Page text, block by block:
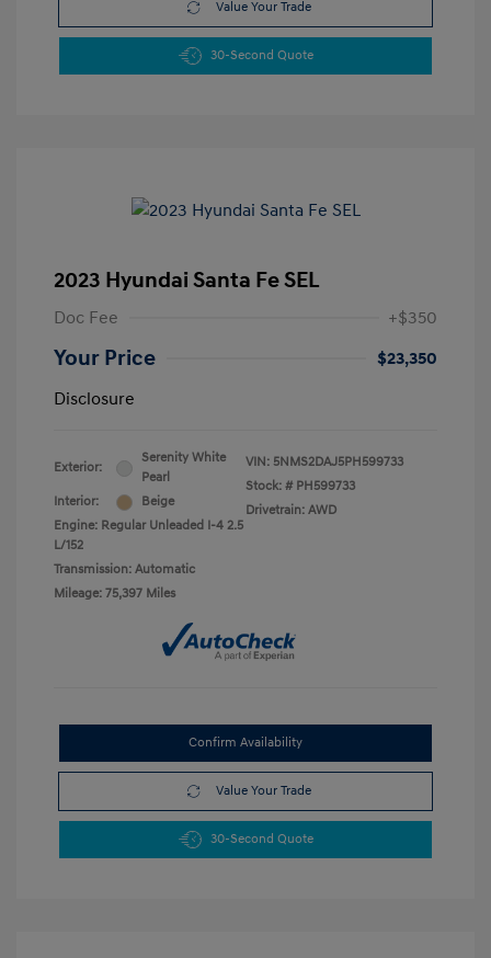
Value Your Trade
30-Second Quote
2023 Hyundai Santa Fe SEL
Doc Fee +$350
Your Price
$23,350
Disclosure
Exterior:
Serenity White
Pearl
Interior:
Beige
Engine: Regular Unleaded I-4 2.5
L/152
Transmission: Automatic
Mileage: 75,397 Miles
VIN: 5NMS2DAJ5PH599733
Stock: # PH599733
Drivetrain: AWD
Confirm Availability
Value Your Trade
30-Second Quote